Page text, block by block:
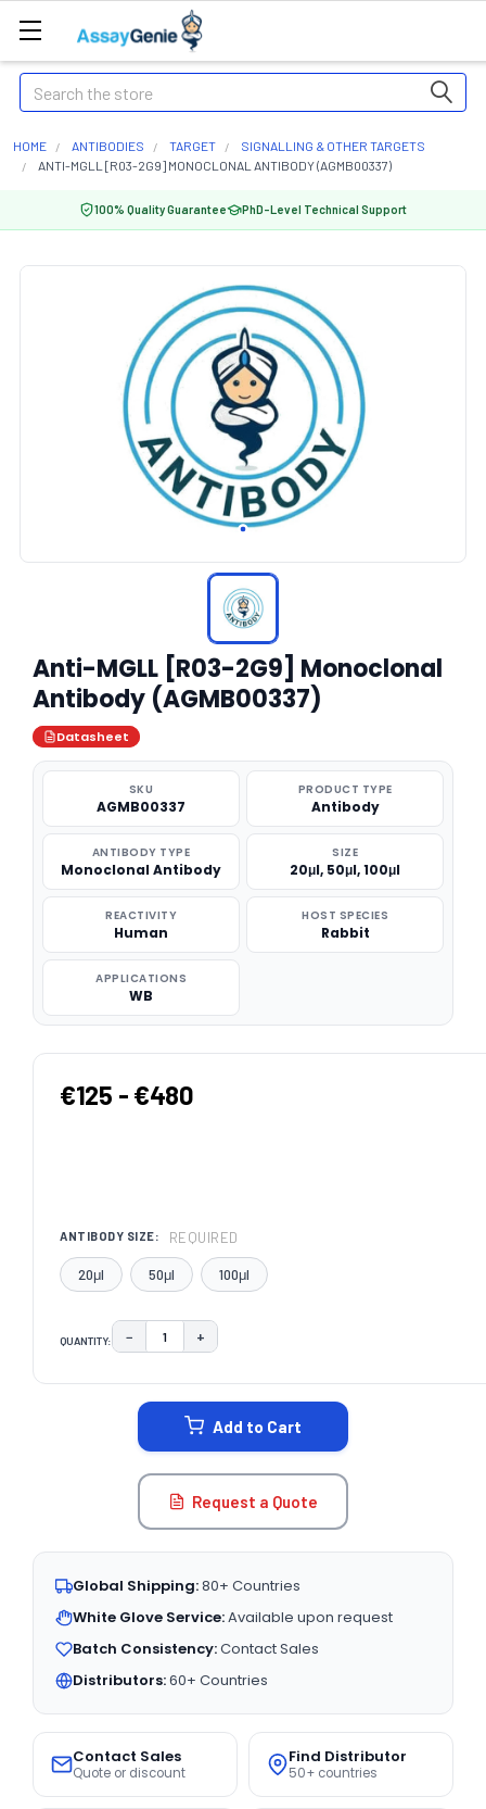
Search
HOME ANTIBODIES TARGET
SIGNALLING & OTHER TARGETS
ANTI-MGLL [R03-2G9] MONOCLONAL ANTIBODY (AGMB00337)
100% Quality Guarantee PhD-Level Technical Support
Anti-MGLL [R03-2G9] Monoclonal
Antibody (AGMB00337)
Datasheet
SKU
AGMB00337
PRODUCT TYPE
Antibody
ANTIBODY TYPE
Monoclonal Antibody
SIZE
20μl, 50μl, 100μl
REACTIVITY
Human
HOST SPECIES
Rabbit
APPLICATIONS
WB
€125 - €480
ANTIBODY SIZE: REQUIRED
20μl 50μl 100μl
QUANTITY: DECREASE QUANTITY:
− INCREASE QUANTITY:
+
Add to Cart
Request a Quote
Global Shipping:80+ Countries
White Glove Service:Available upon request
Batch Consistency:Contact Sales
Distributors:60+ Countries
Contact Sales
Quote or discount
Find Distributor
50+ countries